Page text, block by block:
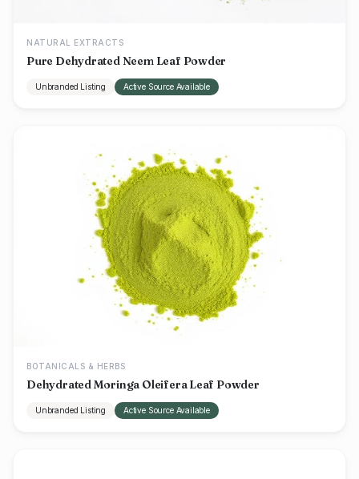
NATURAL EXTRACTS
Pure Dehydrated Neem Leaf Powder
Unbranded Listing Active Source Available
BOTANICALS & HERBS
Dehydrated Moringa Oleifera Leaf Powder
Unbranded Listing Active Source Available